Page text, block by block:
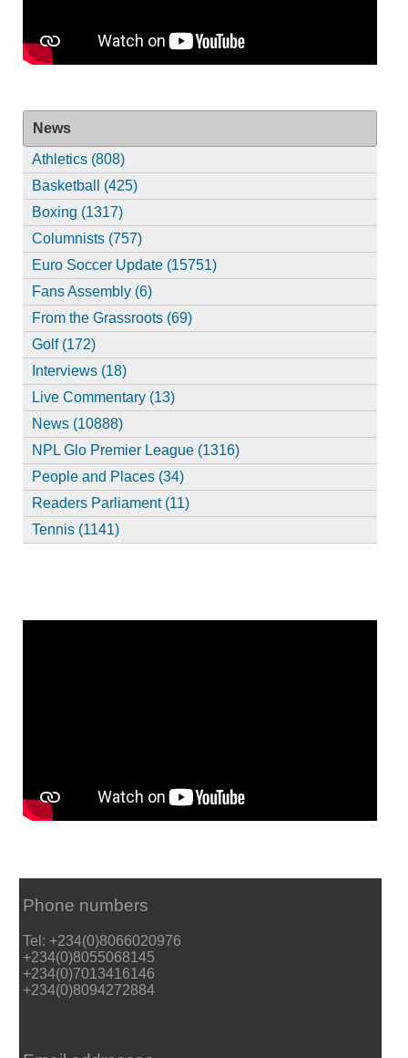
News
Athletics (808)
Basketball (425)
Boxing (1317)
Columnists (757)
Euro Soccer Update (15751)
Fans Assembly (6)
From the Grassroots (69)
Golf (172)
Interviews (18)
Live Commentary (13)
News (10888)
NPL Glo Premier League (1316)
People and Places (34)
Readers Parliament (11)
Tennis (1141)
Phone numbers
Tel: +234(0)8066020976
+234(0)8055068145
+234(0)7013416146
+234(0)8094272884